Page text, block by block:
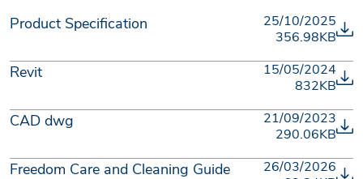
Product Specification
25/10/2025
356.98KB
Revit
15/05/2024
832KB
CAD dwg
21/09/2023
290.06KB
Freedom Care and Cleaning Guide
26/03/2026